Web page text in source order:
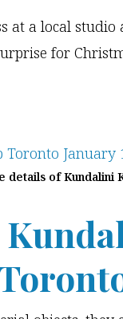
at a local
for
details of Kundalini